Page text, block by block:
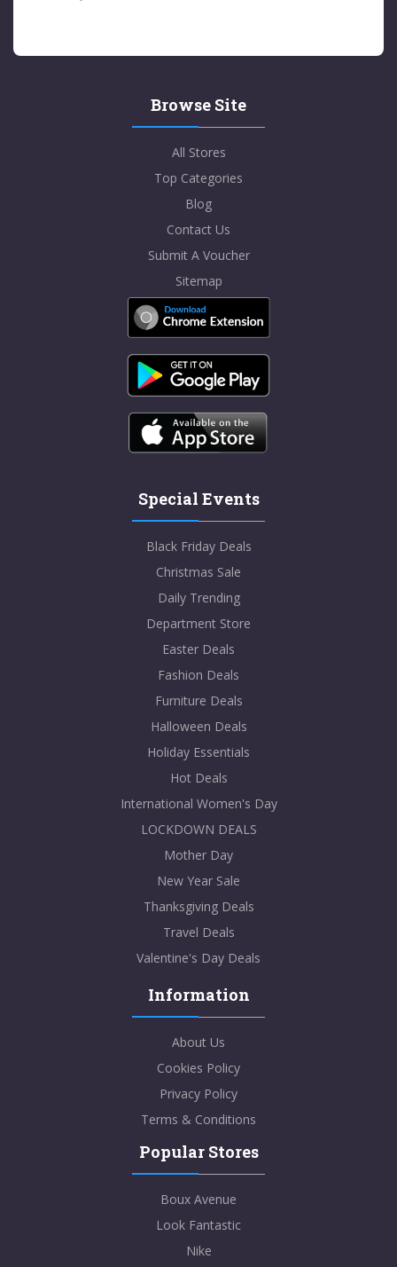
Browse Site
All Stores
Top Categories
Blog
Contact Us
Submit A Voucher
Sitemap
Special Events
Black Friday Deals
Christmas Sale
Daily Trending
Department Store
Easter Deals
Fashion Deals
Furniture Deals
Halloween Deals
Holiday Essentials
Hot Deals
International Women's Day
LOCKDOWN DEALS
Mother Day
New Year Sale
Thanksgiving Deals
Travel Deals
Valentine's Day Deals
Information
About Us
Cookies Policy
Privacy Policy
Terms & Conditions
Popular Stores
Boux Avenue
Look Fantastic
Nike